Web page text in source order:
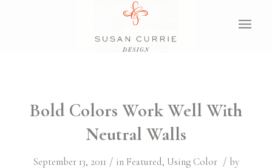
Bold Colors Work Well With
Neutral Walls
September 13, 2011 / in Featured, Using Color / by